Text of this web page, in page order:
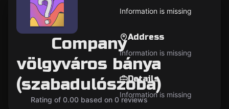
Company
völgyváros bánya
(szabadulószoba)
Rating of 0.00 based on 0 reviews
Information is missing
Address
Information is missing
Details
Information is missing